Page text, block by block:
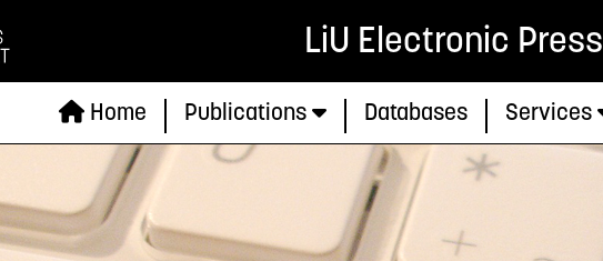
LiU Electronic Press
Home Publications Databases Services